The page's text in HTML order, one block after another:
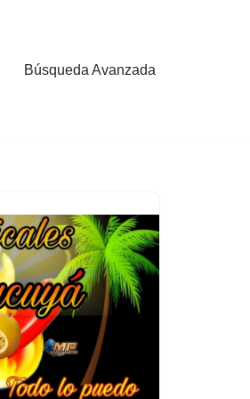
Búsqueda Avanzada